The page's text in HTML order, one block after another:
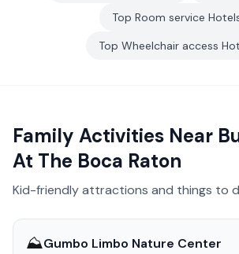
Top Room service
Top Wheelchair access
Family Activities Near
At The Boca Raton
Kid-friendly attractions and things to
⛰️Gumbo Limbo Nature Center